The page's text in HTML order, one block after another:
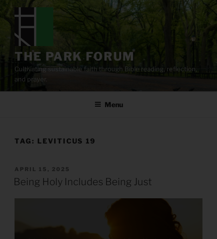
content
THE PARK FORUM
Cultivating sustainable faith through Bible reading, reflection,
and prayer.
Menu
TAG: LEVITICUS 19
POSTED
ON
APRIL 15, 2025
Being Holy Includes Being Just